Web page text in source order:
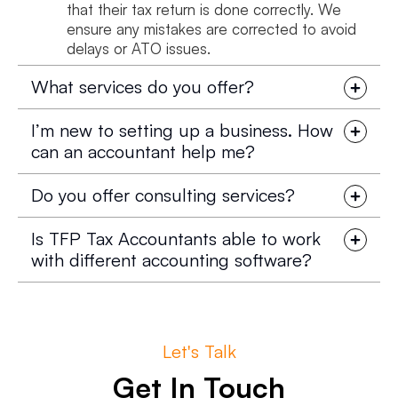
that their tax return is done correctly. We
ensure any mistakes are corrected to avoid
delays or ATO issues.
What services do you offer?
I’m new to setting up a business. How
can an accountant help me?
Do you offer consulting services?
Is TFP Tax Accountants able to work
with different accounting software?
Let's Talk
Get In Touch